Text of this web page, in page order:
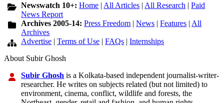
Newswatch 10+:Home | All Articles | All Research |Paid
News Report
Archives 2005-14:Press Freedom |News |Features | All
Archives
Advertise |Terms of Use |FAQs |Internships
About Subir Ghosh
Subir Ghosh is a Kolkata-based independent journalist-writer-
researcher. He writes on subjects related (but not limited) to
environment, cinema, conflict, wildlife and forests, the